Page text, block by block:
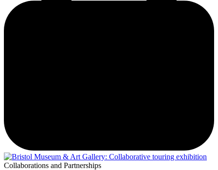
Collaborations and Partnerships